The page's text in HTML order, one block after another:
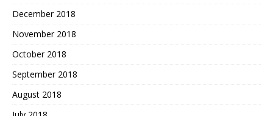
December 2018
November 2018
October 2018
September 2018
August 2018